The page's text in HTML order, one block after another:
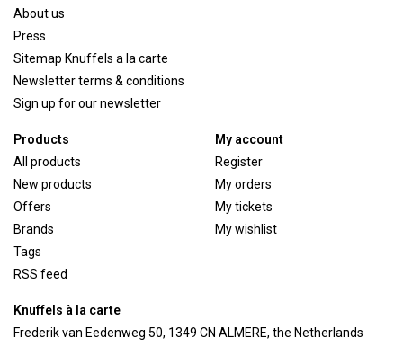
About us
Press
Sitemap Knuffels a la carte
Newsletter terms & conditions
Sign up for our newsletter
Products
All products
New products
Offers
Brands
Tags
RSS feed
My account
Register
My orders
My tickets
My wishlist
Knuffels à la carte
Frederik van Eedenweg 50, 1349 CN ALMERE, the Netherlands